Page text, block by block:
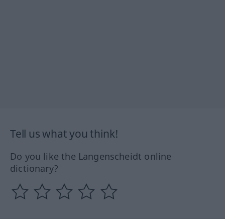
Tell us what you think!
Do you like the Langenscheidt online
dictionary?